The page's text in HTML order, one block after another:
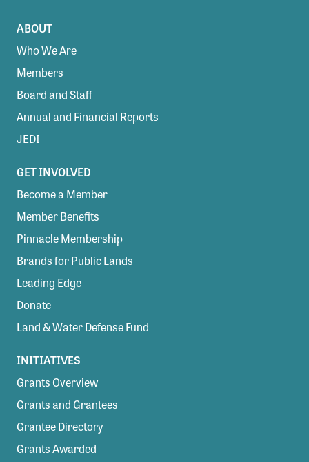
ABOUT
Who We Are
Members
Board and Staff
Annual and Financial Reports
JEDI
GET INVOLVED
Become a Member
Member Benefits
Pinnacle Membership
Brands for Public Lands
Leading Edge
Donate
Land & Water Defense Fund
INITIATIVES
Grants Overview
Grants and Grantees
Grantee Directory
Grants Awarded